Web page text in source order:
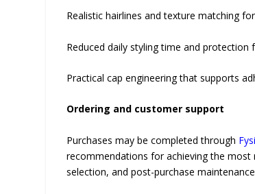
Realistic hairlines and texture matching
Reduced daily styling time and protection
Practical cap engineering that supports
Ordering and customer support
Purchases may be completed through
recommendations for achieving the
selection, and post-purchase